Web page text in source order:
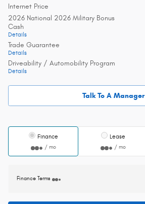
Internet Price
2026 National 2026 Military Bonus
Cash
Details
Trade Guarantee
Details
Driveability / Automobility Program
Details
Talk To A Manager
Finance
/ mo
Lease
/ mo
Finance Terms